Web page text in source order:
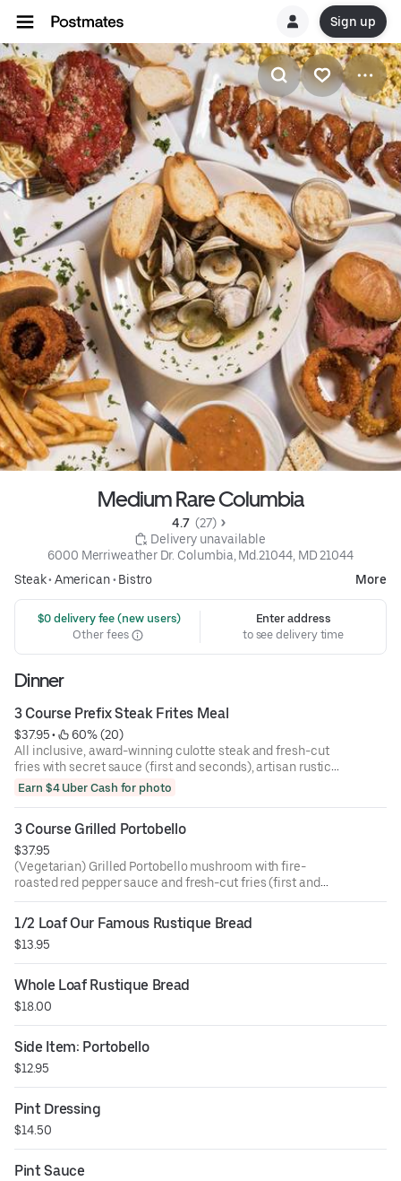
Sign up
Medium Rare Columbia
4.7 (27)
Delivery unavailable
6000 Merriweather Dr. Columbia, Md.21044, MD 21044
Steak• American• Bistro More
$0 delivery fee (new users)
Other fees
Enter address
to see delivery time
Dinner
3 Course Prefix Steak Frites Meal
$37.95 •
60% (20)
All inclusive, award-winning culotte steak and fresh-cut
fries with secret sauce (first and seconds), artisan rustic
bread, and mixed green salad.
Earn $4 Uber Cash for photo
3 Course Grilled Portobello
$37.95
(Vegetarian) Grilled Portobello mushroom with fire-
roasted red pepper sauce and fresh-cut fries (first and
seconds), artisan bread, and mixed green salad.
1/2 Loaf Our Famous Rustique Bread
$13.95
Whole Loaf Rustique Bread
$18.00
Side Item: Portobello
$12.95
Pint Dressing
$14.50
Pint Sauce